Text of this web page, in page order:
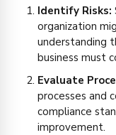
Identify Risks:
organization
understanding
business must
Evaluate
processes and
compliance
improvement.